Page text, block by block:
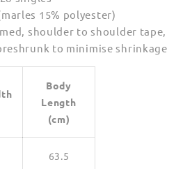
15% polyester)
shoulder to shoulder tape,
to minimise shrinkage
Body
Length
(cm)
63.5